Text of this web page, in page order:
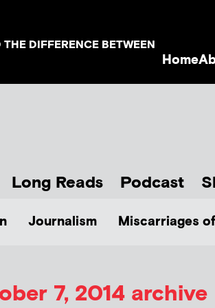
DIFFERENCE BETWEEN
Home
Long Reads Podcast
Journalism Miscarriages
7, 2014 archive